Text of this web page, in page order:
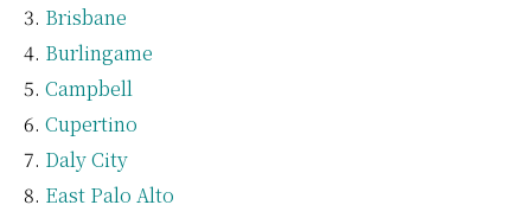
Brisbane
Burlingame
Campbell
Cupertino
Daly City
East Palo Alto